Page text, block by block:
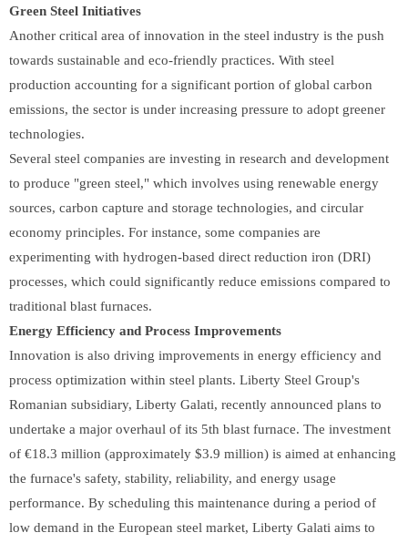
Green Steel Initiatives
Another critical area of innovation in the steel industry is the push
towards sustainable and eco-friendly practices. With steel
production accounting for a significant portion of global carbon
emissions, the sector is under increasing pressure to adopt greener
technologies.
Several steel companies are investing in research and development
to produce "green steel," which involves using renewable energy
sources, carbon capture and storage technologies, and circular
economy principles. For instance, some companies are
experimenting with hydrogen-based direct reduction iron (DRI)
processes, which could significantly reduce emissions compared to
traditional blast furnaces.
Energy Efficiency and Process Improvements
Innovation is also driving improvements in energy efficiency and
process optimization within steel plants. Liberty Steel Group's
Romanian subsidiary, Liberty Galati, recently announced plans to
undertake a major overhaul of its 5th blast furnace. The investment
of €18.3 million (approximately $3.9 million) is aimed at enhancing
the furnace's safety, stability, reliability, and energy usage
performance. By scheduling this maintenance during a period of
low demand in the European steel market, Liberty Galati aims to